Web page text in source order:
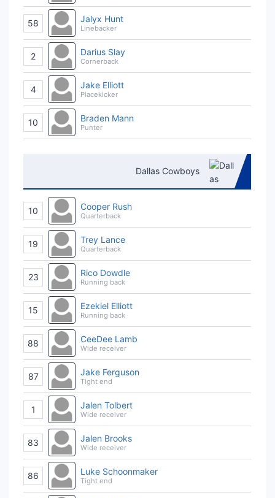
58 Jalyx Hunt
Linebacker
2 Darius Slay
Cornerback
4 Jake Elliott
Placekicker
10 Braden Mann
Punter
Dallas Cowboys
10 Cooper Rush
Quarterback
19 Trey Lance
Quarterback
23 Rico Dowdle
Running back
15 Ezekiel Elliott
Running back
88 CeeDee Lamb
Wide receiver
87 Jake Ferguson
Tight end
1 Jalen Tolbert
Wide receiver
83 Jalen Brooks
Wide receiver
86 Luke Schoonmaker
Tight end